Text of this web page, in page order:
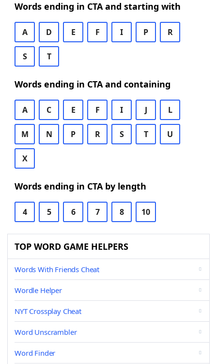
Words ending in CTA and starting with
A D E F I P R
S T
Words ending in CTA and containing
A C E F I J L
M N P R S T U
X
Words ending in CTA by length
4 5 6 7 8 10
TOP WORD GAME HELPERS
Words With Friends Cheat
Wordle Helper
NYT Crossplay Cheat
Word Unscrambler
Word Finder